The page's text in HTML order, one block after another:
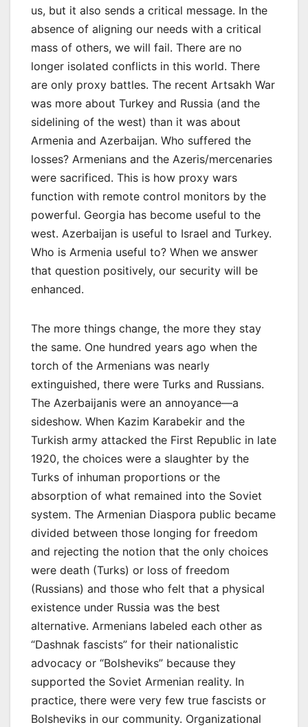
us, but it also sends a critical message. In the
absence of aligning our needs with a critical
mass of others, we will fail. There are no
longer isolated conflicts in this world. There
are only proxy battles. The recent Artsakh War
was more about Turkey and Russia (and the
sidelining of the west) than it was about
Armenia and Azerbaijan. Who suffered the
losses? Armenians and the Azeris/mercenaries
were sacrificed. This is how proxy wars
function with remote control monitors by the
powerful. Georgia has become useful to the
west. Azerbaijan is useful to Israel and Turkey.
Who is Armenia useful to? When we answer
that question positively, our security will be
enhanced.
The more things change, the more they stay
the same. One hundred years ago when the
torch of the Armenians was nearly
extinguished, there were Turks and Russians.
The Azerbaijanis were an annoyance—a
sideshow. When Kazim Karabekir and the
Turkish army attacked the First Republic in late
1920, the choices were a slaughter by the
Turks of inhuman proportions or the
absorption of what remained into the Soviet
system. The Armenian Diaspora public became
divided between those longing for freedom
and rejecting the notion that the only choices
were death (Turks) or loss of freedom
(Russians) and those who felt that a physical
existence under Russia was the best
alternative. Armenians labeled each other as
“Dashnak fascists” for their nationalistic
advocacy or “Bolsheviks” because they
supported the Soviet Armenian reality. In
practice, there were very few true fascists or
Bolsheviks in our community. Organizational